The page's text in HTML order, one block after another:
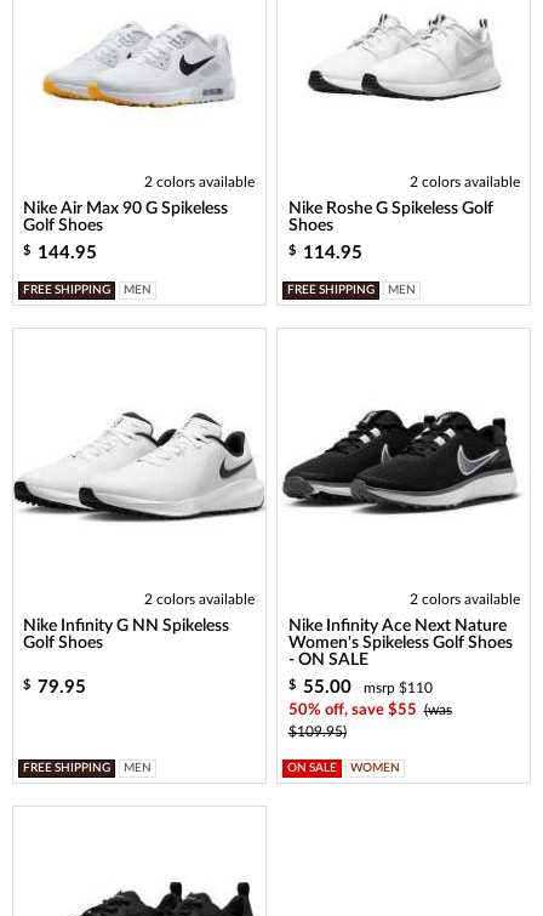
2 colors available
Nike Air Max 90 G Spikeless
Golf Shoes
$ 144.95
FREE SHIPPING MEN
2 colors available
Nike Roshe G Spikeless Golf
Shoes
$ 114.95
FREE SHIPPING MEN
2 colors available
Nike Infinity G NN Spikeless
Golf Shoes
$ 79.95
FREE SHIPPING MEN
2 colors available
Nike Infinity Ace Next Nature
Women's Spikeless Golf Shoes
- ON SALE
$ 55.00
msrp $110
50% off, save $55 (was
$109.95)
ON SALE WOMEN